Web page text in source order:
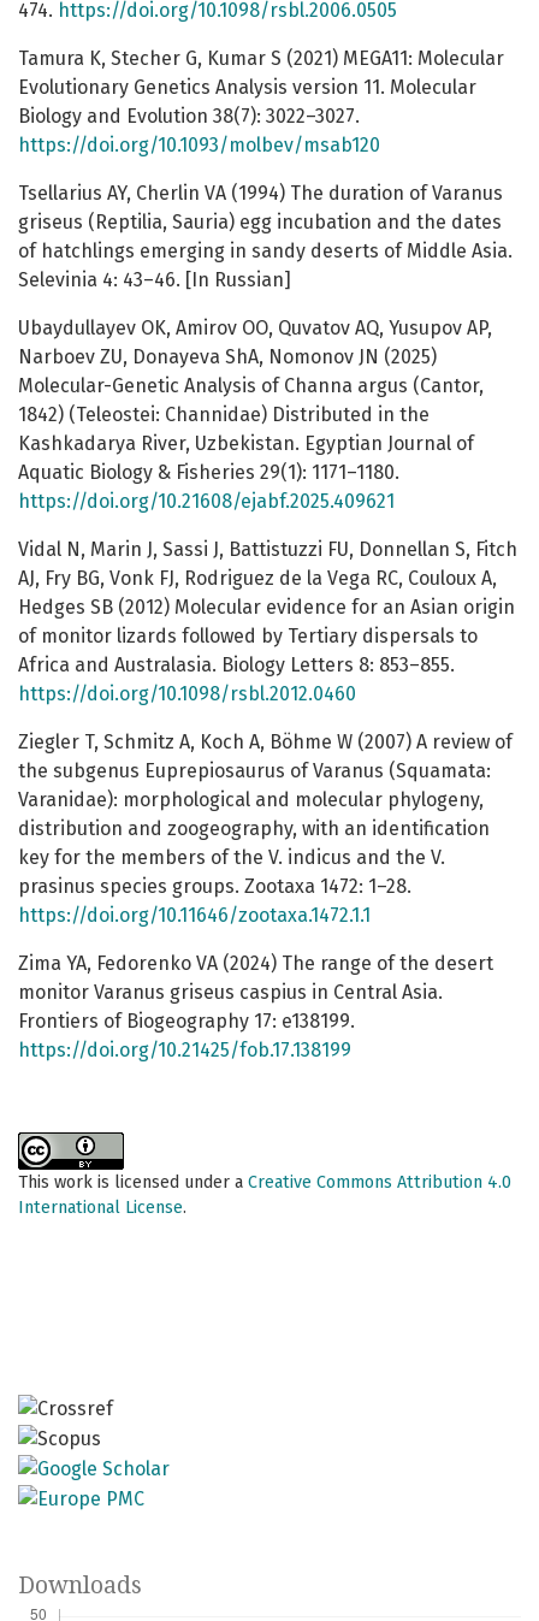
474. https://doi.org/10.1098/rsbl.2006.0505
Tamura K, Stecher G, Kumar S (2021) MEGA11: Molecular
Evolutionary Genetics Analysis version 11. Molecular
Biology and Evolution 38(7): 3022–3027.
https://doi.org/10.1093/molbev/msab120
Tsellarius AY, Cherlin VA (1994) The duration of Varanus
griseus (Reptilia, Sauria) egg incubation and the dates
of hatchlings emerging in sandy deserts of Middle Asia.
Selevinia 4: 43–46. [In Russian]
Ubaydullayev OK, Amirov OO, Quvatov AQ, Yusupov AP,
Narboev ZU, Donayeva ShA, Nomonov JN (2025)
Molecular-Genetic Analysis of Channa argus (Cantor,
1842) (Teleostei: Channidae) Distributed in the
Kashkadarya River, Uzbekistan. Egyptian Journal of
Aquatic Biology & Fisheries 29(1): 1171–1180.
https://doi.org/10.21608/ejabf.2025.409621
Vidal N, Marin J, Sassi J, Battistuzzi FU, Donnellan S, Fitch
AJ, Fry BG, Vonk FJ, Rodriguez de la Vega RC, Couloux A,
Hedges SB (2012) Molecular evidence for an Asian origin
of monitor lizards followed by Tertiary dispersals to
Africa and Australasia. Biology Letters 8: 853–855.
https://doi.org/10.1098/rsbl.2012.0460
Ziegler T, Schmitz A, Koch A, Böhme W (2007) A review of
the subgenus Euprepiosaurus of Varanus (Squamata:
Varanidae): morphological and molecular phylogeny,
distribution and zoogeography, with an identification
key for the members of the V. indicus and the V.
prasinus species groups. Zootaxa 1472: 1–28.
https://doi.org/10.11646/zootaxa.1472.1.1
Zima YA, Fedorenko VA (2024) The range of the desert
monitor Varanus griseus caspius in Central Asia.
Frontiers of Biogeography 17: e138199.
https://doi.org/10.21425/fob.17.138199
This work is licensed under a Creative Commons Attribution 4.0
International License.
Downloads